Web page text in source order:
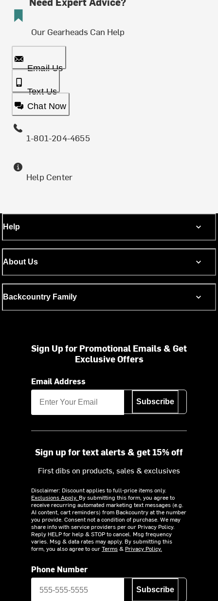
Our Gearheads Can Help
Email Us
Text Us
Chat Now
1-801-204-4655
Help Center
Help
About Us
Backcountry Family
Sign Up for Promotional Emails & Get
Exclusive Offers
Email Address
Subscribe
Sign up for text alerts & get 15% off
First dibs on products, sales & exclusives
Disclaimer: Discount applies to full-price items only.
Exclusions Apply. By submitting this form, you agree to
receive recurring automated marketing text messages (e.g.
AI content, cart reminders) from Backcountry at the number
you provide. Consent not a condition of purchase. We may
share info with service providers per our Privacy Policy.
Reply HELP for help & STOP to cancel. Msg frequency
varies. Msg & data rates may apply. By submitting this
form, you also agree to ourTerms& Privacy Policy.
Phone Number
Subscribe